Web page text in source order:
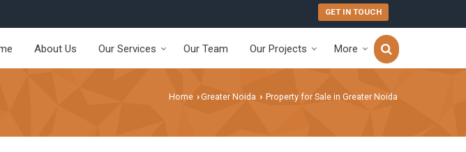
GET IN TOUCH
About Us Our Services Our Team Our Projects More
Home ›Greater Noida › Property for Sale in Greater Noida